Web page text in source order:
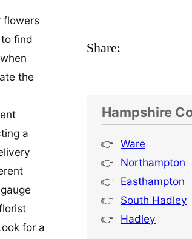
flowers
find
the
a
for a
Share:
Hampshire
Ware
Northampton
Easthampton
South Hadley
Hadley